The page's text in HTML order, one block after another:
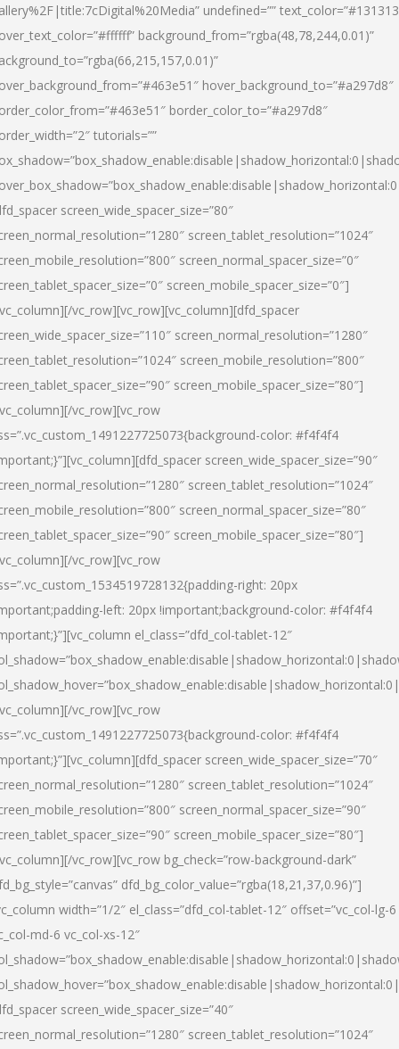
undefined=””
background_from=”rgba(48,78,244,0.01)”
hover_background_to=”#a297d8″
border_color_to=”#a297d8″
tutorials=””
screen_wide_spacer_size=”80″
screen_tablet_resolution=”1024″
screen_normal_spacer_size=”0″
screen_mobile_spacer_size=”0″]
vc_row][vc_row][vc_column][dfd_spacer
screen_normal_resolution=”1280″
screen_mobile_resolution=”800″
screen_mobile_spacer_size=”80″]
vc_row][vc_row
color: #f4f4f4
screen_wide_spacer_size=”90″
screen_tablet_resolution=”1024″
screen_normal_spacer_size=”80″
screen_mobile_spacer_size=”80″]
vc_row][vc_row
right: 20px
left: 20px !important;background-color: #f4f4f4
el_class=”dfd_col-tablet-12″
vc_row][vc_row
color: #f4f4f4
screen_wide_spacer_size=”70″
screen_tablet_resolution=”1024″
screen_normal_spacer_size=”90″
screen_mobile_spacer_size=”80″]
vc_row][vc_row bg_check=”row-background-dark”
dfd_bg_color_value=”rgba(18,21,37,0.96)”]
width=”1/2″ el_class=”dfd_col-tablet-12″ offset=”vc_col-lg-6
md-6 vc_col-xs-12″
screen_wide_spacer_size=”40″
screen_tablet_resolution=”1024″